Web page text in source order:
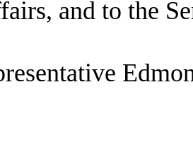
and to the